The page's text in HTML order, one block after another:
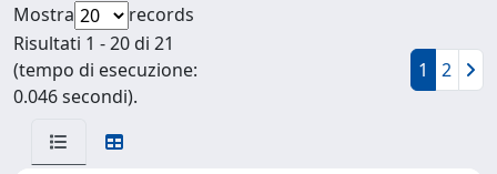
Mostra
records
Risultati 1 - 20 di 21
(tempo di esecuzione:
0.046 secondi).
1 2